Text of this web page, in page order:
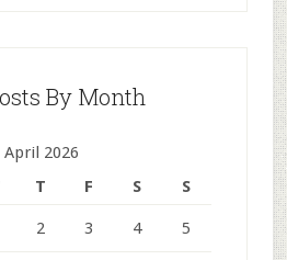
By Month
April 2026
T F S S
2 3 4 5